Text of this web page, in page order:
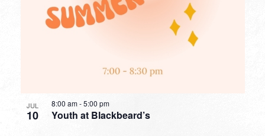
JUL
10 Youth at Blackbeard’s
8:00 am-5:00 pm